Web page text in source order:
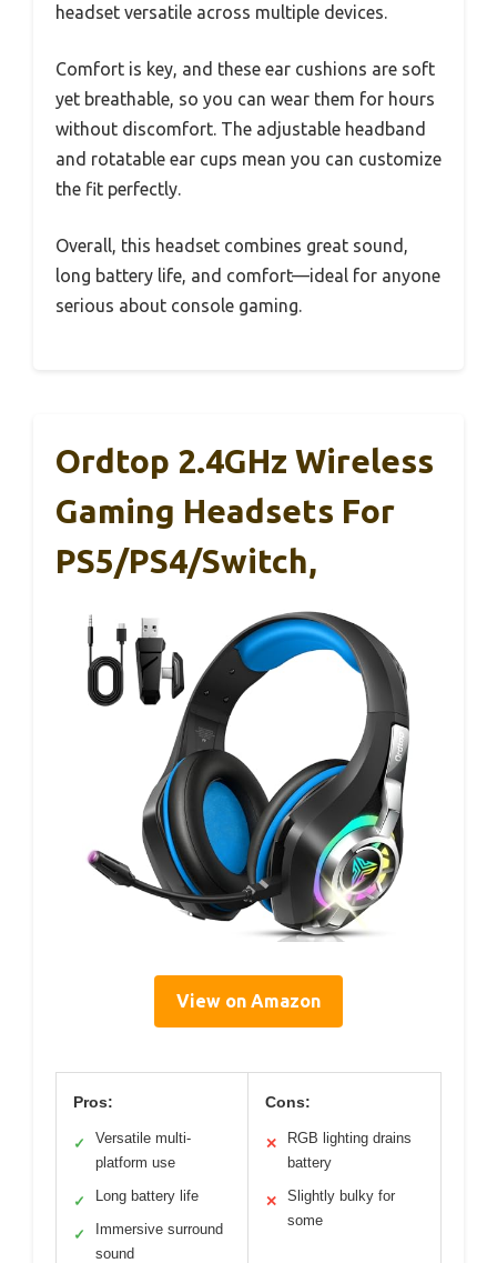
headset versatile across multiple devices.
Comfort is key, and these ear cushions are soft
yet breathable, so you can wear them for hours
without discomfort. The adjustable headband
and rotatable ear cups mean you can customize
the fit perfectly.
Overall, this headset combines great sound,
long battery life, and comfort—ideal for anyone
serious about console gaming.
Ordtop 2.4GHz Wireless
Gaming Headsets For
PS5/PS4/Switch,
View on Amazon
Pros:
✓
Versatile multi-
platform use
✓ Long battery life
✓
Immersive surround
sound
Cons:
✕
RGB lighting drains
battery
✕
Slightly bulky for
some